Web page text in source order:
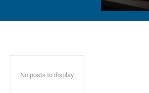
No posts to display